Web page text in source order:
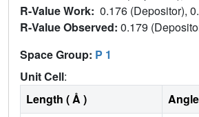
R-Value Work: 0.176 (Depositor),
R-Value Observed: 0.179
Space Group: P 1
Unit Cell:
Length ( Å )
Angle